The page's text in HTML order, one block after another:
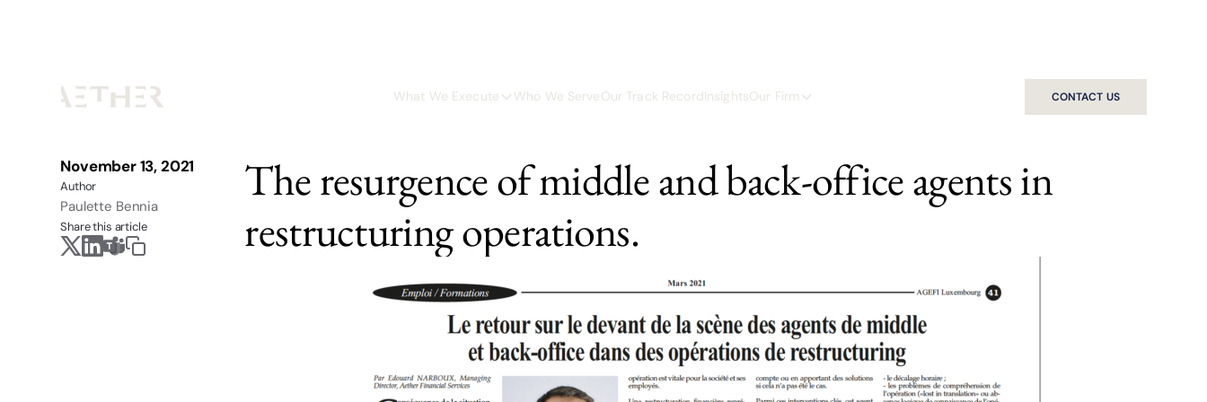
What We Execute Who We ServeOur Track RecordInsightsOur Firm CONTACT US
November 13, 2021
Author
Paulette Bennia
Share this article
The resurgence of middle and back-office agents in
restructuring operations.